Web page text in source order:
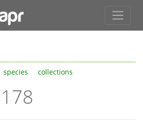
species collections